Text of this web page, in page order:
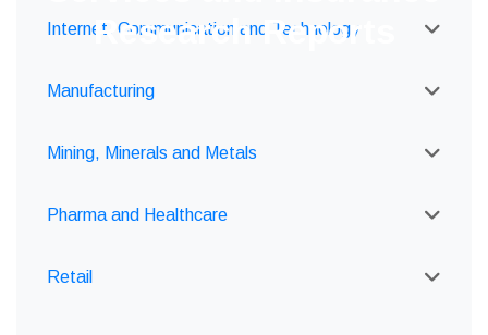
Research Reports
Internet, Communication and Technology
Manufacturing
Mining, Minerals and Metals
Pharma and Healthcare
Retail